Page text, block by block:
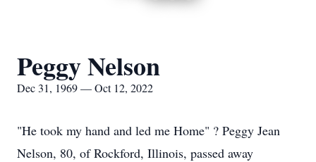
Peggy Nelson
Dec 31, 1969 — Oct 12, 2022
"He took my hand and led me Home" ? Peggy Jean
Nelson, 80, of Rockford, Illinois, passed away